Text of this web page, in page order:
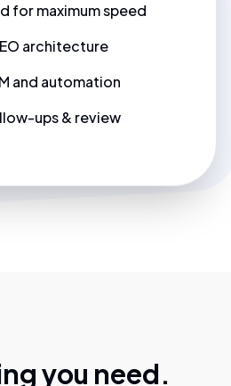
for maximum speed
architecture
and automation
ups & review
you need.